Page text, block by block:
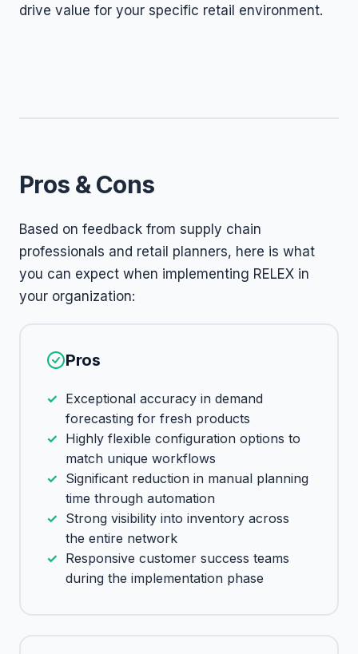
drive value for your specific retail environment.
Pros & Cons
Based on feedback from supply chain
professionals and retail planners, here is what
you can expect when implementing RELEX in
your organization:
Pros
Exceptional accuracy in demand
forecasting for fresh products
Highly flexible configuration options to
match unique workflows
Significant reduction in manual planning
time through automation
Strong visibility into inventory across
the entire network
Responsive customer success teams
during the implementation phase